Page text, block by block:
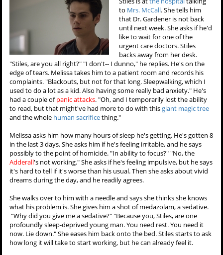
to Mrs. McCall. She tells him
that Dr. Gardener is not back
until next week. She asks if he'd
like to wait for one of the
urgent care doctors. Stiles
backs away from her desk.
"Stiles, are you all right?" "I don't-- I dunno," he replies. He's on the
edge of tears. Melissa takes him to a patient room and records his
complaints. "Blackouts, but not for that long. Sleepwalking, which I
used to do a lot as a kid. Also having some really bad anxiety." He's
had a couple ofpanic attacks. "Oh, and I temporarily lost the ability
to read, but that might've had more to do with thisgiant magic tree
and the whole human sacrificething."
Melissa asks him how many hours of sleep he's getting. He's gotten 8
in the last 3 days. She asks him if he's feeling irritable, and he says
possibly to the point of homicide. "In ability to focus?" "No, the
Adderall's not working." She asks if he's feeling impulsive, but he says
it's hard to tell if it's worse than his usual. Then she asks about vivid
dreams during the day, and he readily agrees.
She walks over to him with a needle and says she thinks she knows
what his problem is. She gives him a shot of medazolam, a sedative.
"Why did you give me a sedative?" "Because you, Stiles, are one
profoundly sleep-deprived young man. You need rest. You need it
now. Lie down." She eases him back onto the bed. Stiles starts to ask
how long it will take to start working, but he can already feel it.